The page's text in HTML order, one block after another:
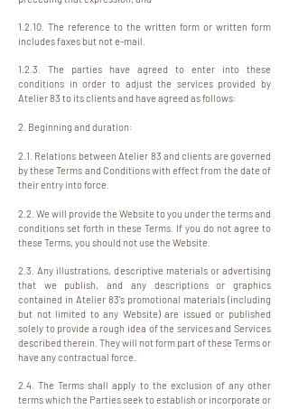
1.2.10. The reference to the written form or written form
includes faxes but not e-mail.
1.2.3. The parties have agreed to enter into these
conditions in order to adjust the services provided by
Atelier 83 to its clients and have agreed as follows:
2. Beginning and duration:
2.1. Relations between Atelier 83 and clients are governed
by these Terms and Conditions with effect from the date of
their entry into force.
2.2. We will provide the Website to you under the terms and
conditions set forth in these Terms. If you do not agree to
these Terms, you should not use the Website.
2.3. Any illustrations, descriptive materials or advertising
that we publish, and any descriptions or graphics
contained in Atelier 83's promotional materials (including
but not limited to any Website) are issued or published
solely to provide a rough idea of the services and Services
described therein. They will not form part of these Terms or
have any contractual force.
2.4. The Terms shall apply to the exclusion of any other
terms which the Parties seek to establish or incorporate or